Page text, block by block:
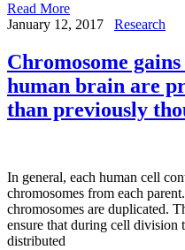
Read More
January 12, 2017
Research
Chromosome
human brain are
than previously
In general, each human cell
chromosomes from each
chromosomes are duplicated.
ensure that during cell division
distributed